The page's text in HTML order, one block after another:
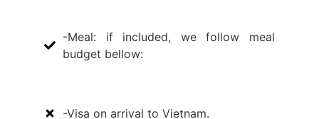
-Meal: if included, we follow meal
budget bellow:
-Visa on arrival to Vietnam.